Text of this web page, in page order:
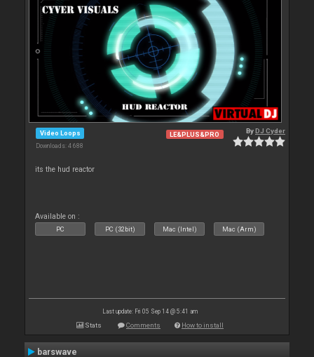
Video Loops
Downloads: 4 688
LE&PLUS&PRO ByDJ Cyder
its the hud reactor
Available on :
PC PC (32bit) Mac (Intel) Mac (Arm)
Last update: Fri 05 Sep 14 @ 5:41 am
Stats Comments How to install
barswave